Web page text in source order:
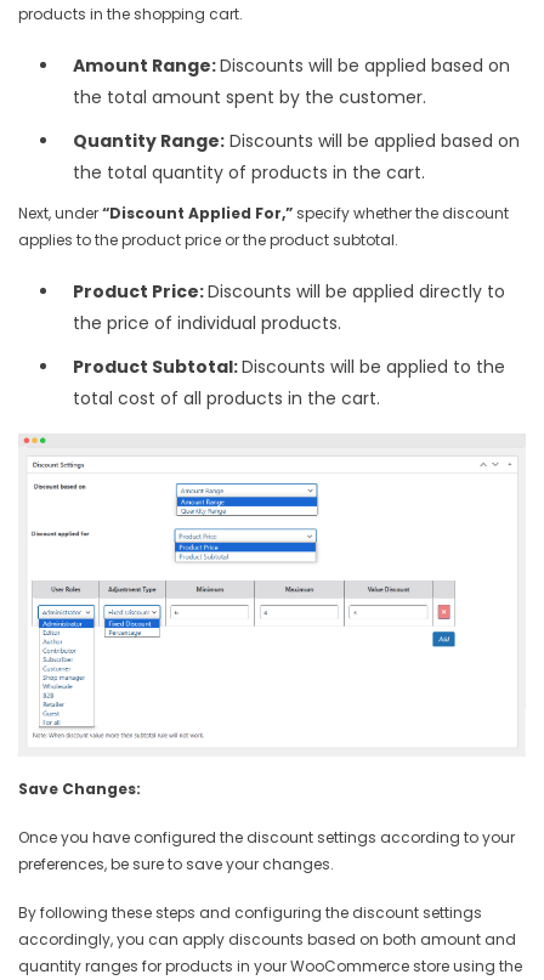
products in the shopping cart.
Amount Range:Discounts will be applied based on
the total amount spent by the customer.
Quantity Range: Discounts will be applied based on
the total quantity of products in the cart.
Next, under“Discount Applied For,”specify whether the discount
applies to the product price or the product subtotal.
Product Price:Discounts will be applied directly to
the price of individual products.
Product Subtotal:Discounts will be applied to the
total cost of all products in the cart.
Save Changes:
Once you have configured the discount settings according to your
preferences, be sure to save your changes.
By following these steps and configuring the discount settings
accordingly, you can apply discounts based on both amount and
quantity ranges for products in your WooCommerce store using the